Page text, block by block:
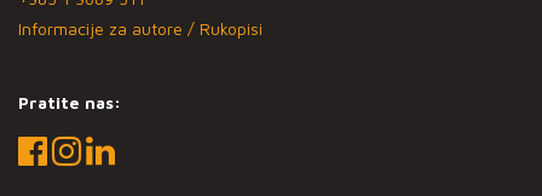
Informacije za autore / Rukopisi
Pratite nas: